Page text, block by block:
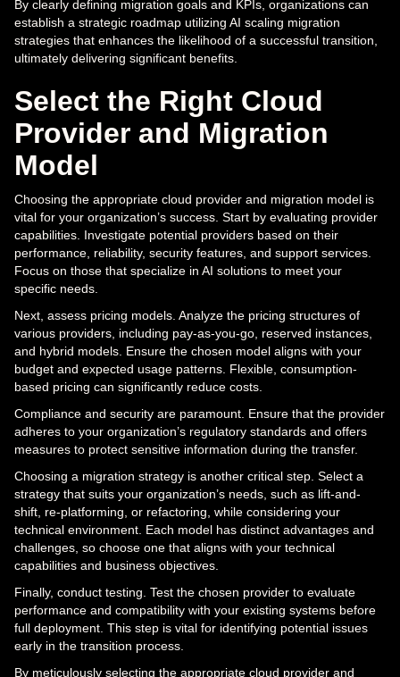
By clearly defining migration goals and KPIs, organizations can
establish a strategic roadmap utilizing AI scaling migration
strategies that enhances the likelihood of a successful transition,
ultimately delivering significant benefits.
Select the Right Cloud
Provider and Migration
Model
Choosing the appropriate cloud provider and migration model is
vital for your organization’s success. Start by evaluating provider
capabilities. Investigate potential providers based on their
performance, reliability, security features, and support services.
Focus on those that specialize in AI solutions to meet your
specific needs.
Next, assess pricing models. Analyze the pricing structures of
various providers, including pay-as-you-go, reserved instances,
and hybrid models. Ensure the chosen model aligns with your
budget and expected usage patterns. Flexible, consumption-
based pricing can significantly reduce costs.
Compliance and security are paramount. Ensure that the provider
adheres to your organization’s regulatory standards and offers
measures to protect sensitive information during the transfer.
Choosing a migration strategy is another critical step. Select a
strategy that suits your organization’s needs, such as lift-and-
shift, re-platforming, or refactoring, while considering your
technical environment. Each model has distinct advantages and
challenges, so choose one that aligns with your technical
capabilities and business objectives.
Finally, conduct testing. Test the chosen provider to evaluate
performance and compatibility with your existing systems before
full deployment. This step is vital for identifying potential issues
early in the transition process.
By meticulously selecting the appropriate cloud provider and